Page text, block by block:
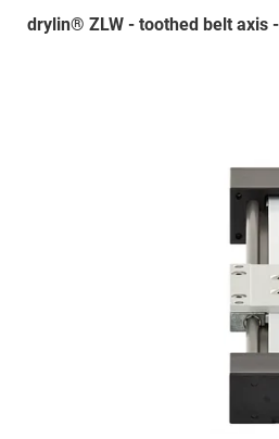
drylin® ZLW - toothed belt axis -